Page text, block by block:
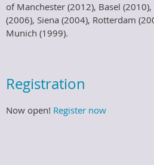
of Manchester (2012), Basel
(2006), Siena (2004), Rotterdam
Munich (1999).
Registration
Now open! Register now